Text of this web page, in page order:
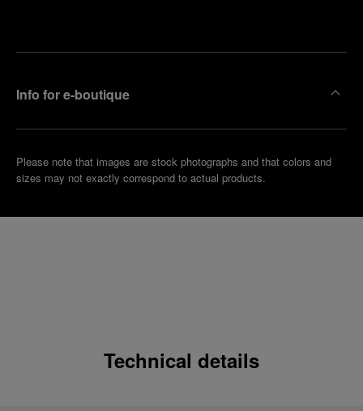
Info for e-boutique
Please note that images are stock photographs and that colors and
sizes may not exactly correspond to actual products.
Technical details